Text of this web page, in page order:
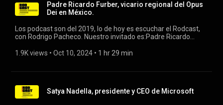
Padre Ricardo Furber, vicario regional del Opus
Dei en México.
Los podcast son del 2019, lo de hoy es escuchar el Rodcast,
con Rodrigo Pacheco. Nuestro invitado es:Padre Ricardo
#rodcast
1.9K views • Oct 10, 2024 • 1 hr 29 min
Satya Nadella, presidente y CEO de Microsoft